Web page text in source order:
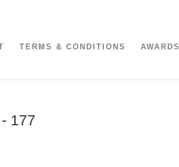
TERMS & CONDITIONS AWARDS
177